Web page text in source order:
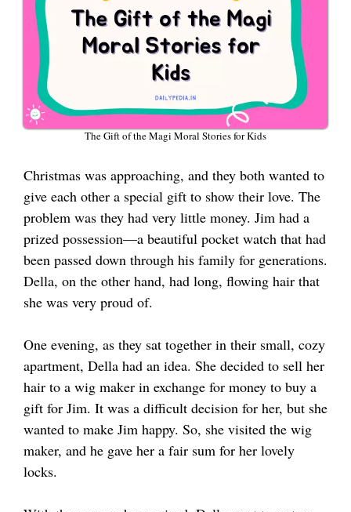
The Gift of the Magi Moral Stories for Kids
Christmas was approaching, and they both wanted to
give each other a special gift to show their love. The
problem was they had very little money. Jim had a
prized possession—a beautiful pocket watch that had
been passed down through his family for generations.
Della, on the other hand, had long, flowing hair that
she was very proud of.
One evening, as they sat together in their small, cozy
apartment, Della had an idea. She decided to sell her
hair to a wig maker in exchange for money to buy a
gift for Jim. It was a difficult decision for her, but she
wanted to make Jim happy. So, she visited the wig
maker, and he gave her a fair sum for her lovely
locks.